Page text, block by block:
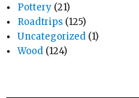
Pottery(21)
Roadtrips(125)
Uncategorized(1)
Wood(124)